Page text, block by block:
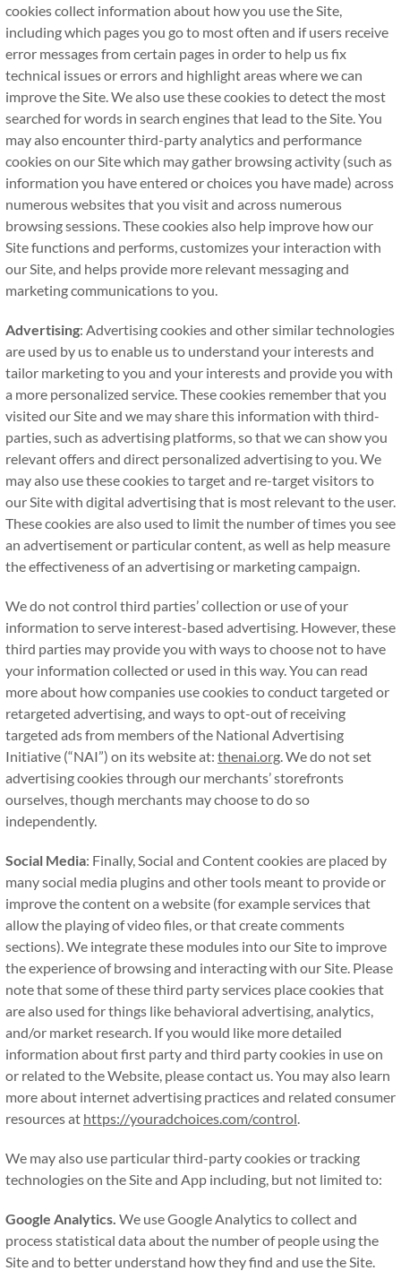
cookies collect information about how you use the Site,
including which pages you go to most often and if users receive
error messages from certain pages in order to help us fix
technical issues or errors and highlight areas where we can
improve the Site. We also use these cookies to detect the most
searched for words in search engines that lead to the Site. You
may also encounter third-party analytics and performance
cookies on our Site which may gather browsing activity (such as
information you have entered or choices you have made) across
numerous websites that you visit and across numerous
browsing sessions. These cookies also help improve how our
Site functions and performs, customizes your interaction with
our Site, and helps provide more relevant messaging and
marketing communications to you.
Advertising: Advertising cookies and other similar technologies
are used by us to enable us to understand your interests and
tailor marketing to you and your interests and provide you with
a more personalized service. These cookies remember that you
visited our Site and we may share this information with third-
parties, such as advertising platforms, so that we can show you
relevant offers and direct personalized advertising to you. We
may also use these cookies to target and re-target visitors to
our Site with digital advertising that is most relevant to the user.
These cookies are also used to limit the number of times you see
an advertisement or particular content, as well as help measure
the effectiveness of an advertising or marketing campaign.
We do not control third parties’ collection or use of your
information to serve interest-based advertising. However, these
third parties may provide you with ways to choose not to have
your information collected or used in this way. You can read
more about how companies use cookies to conduct targeted or
retargeted advertising, and ways to opt-out of receiving
targeted ads from members of the National Advertising
Initiative (“NAI”) on its website at: thenai.org . We do not set
advertising cookies through our merchants’ storefronts
ourselves, though merchants may choose to do so
independently.
Social Media: Finally, Social and Content cookies are placed by
many social media plugins and other tools meant to provide or
improve the content on a website (for example services that
allow the playing of video files, or that create comments
sections). We integrate these modules into our Site to improve
the experience of browsing and interacting with our Site. Please
note that some of these third party services place cookies that
are also used for things like behavioral advertising, analytics,
and/or market research. If you would like more detailed
information about first party and third party cookies in use on
or related to the Website, please contact us. You may also learn
more about internet advertising practices and related consumer
resources at https://youradchoices.com/control
We may also use particular third-party cookies or tracking
technologies on the Site and App including, but not limited to:
Google Analytics. We use Google Analytics to collect and
process statistical data about the number of people using the
Site and to better understand how they find and use the Site.